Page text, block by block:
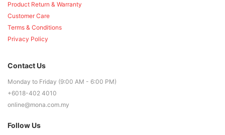
Product Return & Warranty
Customer Care
Terms & Conditions
Privacy Policy
Contact Us
Monday to Friday (9:00 AM - 6:00 PM)
+6018-402 4010
online@mona.com.my
Follow Us